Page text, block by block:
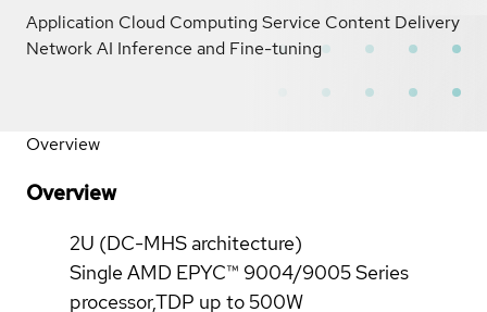
Application Cloud Computing Service Content Delivery
Network AI Inference and Fine-tuning
Overview
Overview
2U (DC-MHS architecture)
Single AMD EPYC™ 9004/9005 Series
processor,TDP up to 500W